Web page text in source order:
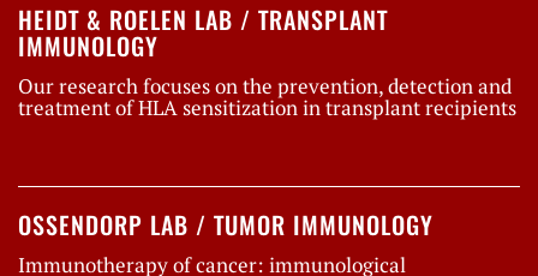
HEIDT & ROELEN LAB / TRANSPLANT
IMMUNOLOGY
Our research focuses on the prevention, detection and
treatment of HLA sensitization in transplant recipients
OSSENDORP LAB / TUMOR IMMUNOLOGY
Immunotherapy of cancer: immunological